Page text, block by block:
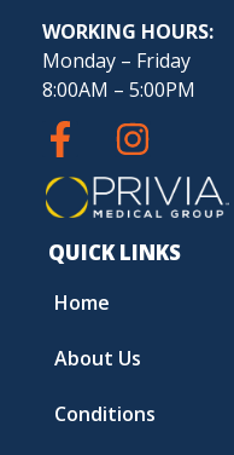
WORKING HOURS:
Monday – Friday
8:00AM – 5:00PM
QUICK LINKS
Home
About Us
Conditions